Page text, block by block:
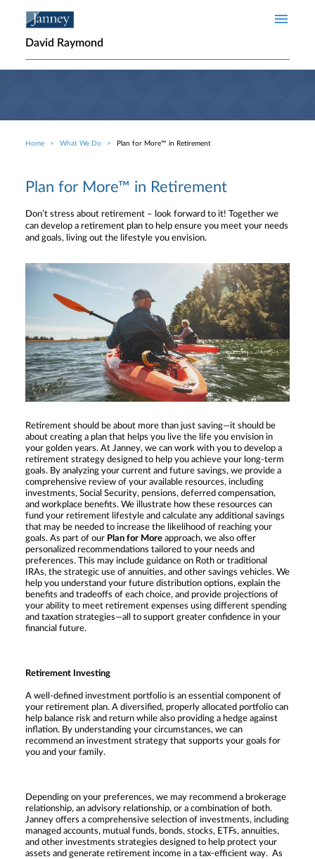
David Raymond
Breadcrumb
Home What We Do Plan for More™ in Retirement
Plan for More™ in Retirement
Don’t stress about retirement – look forward to it! Together we
can develop a retirement plan to help ensure you meet your needs
and goals, living out the lifestyle you envision.
Retirement should be about more than just saving—it should be
about creating a plan that helps you live the life you envision in
your golden years. At Janney, we can work with you to develop a
retirement strategy designed to help you achieve your long-term
goals. By analyzing your current and future savings, we provide a
comprehensive review of your available resources, including
investments, Social Security, pensions, deferred compensation,
and workplace benefits. We illustrate how these resources can
fund your retirement lifestyle and calculate any additional savings
that may be needed to increase the likelihood of reaching your
goals. As part of our Plan for More approach, we also offer
personalized recommendations tailored to your needs and
preferences. This may include guidance on Roth or traditional
IRAs, the strategic use of annuities, and other savings vehicles. We
help you understand your future distribution options, explain the
benefits and tradeoffs of each choice, and provide projections of
your ability to meet retirement expenses using different spending
and taxation strategies—all to support greater confidence in your
financial future.
Retirement Investing
A well-defined investment portfolio is an essential component of
your retirement plan. A diversified, properly allocated portfolio can
help balance risk and return while also providing a hedge against
inflation. By understanding your circumstances, we can
recommend an investment strategy that supports your goals for
you and your family.
Depending on your preferences, we may recommend a brokerage
relationship, an advisory relationship, or a combination of both.
Janney offers a comprehensive selection of investments, including
managed accounts, mutual funds, bonds, stocks, ETFs, annuities,
and other investments strategies designed to help protect your
assets and generate retirement income in a tax-efficient way. As